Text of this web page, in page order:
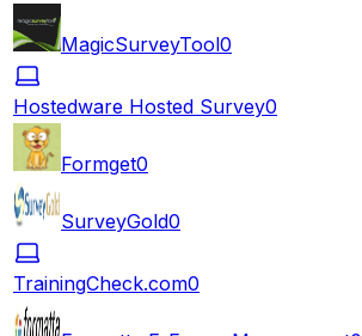
MagicSurveyTool0
Hostedware Hosted Survey0
Formget0
SurveyGold0
TrainingCheck.com0